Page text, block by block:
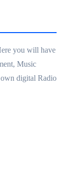
you will have
Music
digital Radio